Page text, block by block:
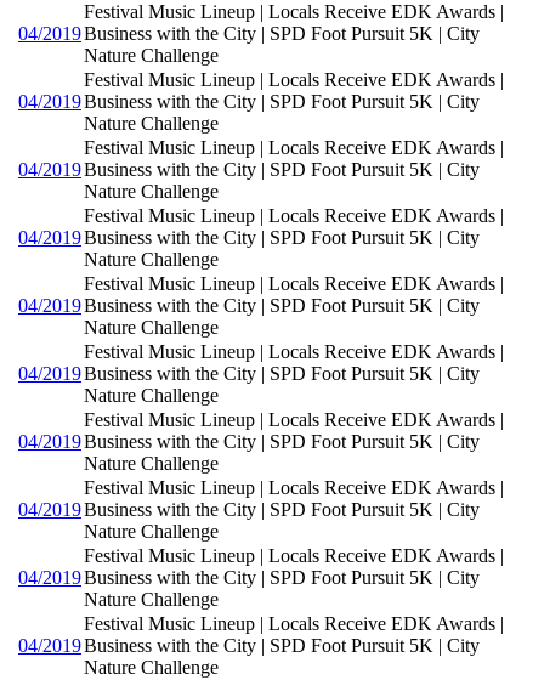
04/2019
Festival Music Lineup | Locals Receive EDK Awards |
Business with the City | SPD Foot Pursuit 5K | City
Nature Challenge
04/2019
Festival Music Lineup | Locals Receive EDK Awards |
Business with the City | SPD Foot Pursuit 5K | City
Nature Challenge
04/2019
Festival Music Lineup | Locals Receive EDK Awards |
Business with the City | SPD Foot Pursuit 5K | City
Nature Challenge
04/2019
Festival Music Lineup | Locals Receive EDK Awards |
Business with the City | SPD Foot Pursuit 5K | City
Nature Challenge
04/2019
Festival Music Lineup | Locals Receive EDK Awards |
Business with the City | SPD Foot Pursuit 5K | City
Nature Challenge
04/2019
Festival Music Lineup | Locals Receive EDK Awards |
Business with the City | SPD Foot Pursuit 5K | City
Nature Challenge
04/2019
Festival Music Lineup | Locals Receive EDK Awards |
Business with the City | SPD Foot Pursuit 5K | City
Nature Challenge
04/2019
Festival Music Lineup | Locals Receive EDK Awards |
Business with the City | SPD Foot Pursuit 5K | City
Nature Challenge
04/2019
Festival Music Lineup | Locals Receive EDK Awards |
Business with the City | SPD Foot Pursuit 5K | City
Nature Challenge
04/2019
Festival Music Lineup | Locals Receive EDK Awards |
Business with the City | SPD Foot Pursuit 5K | City
Nature Challenge